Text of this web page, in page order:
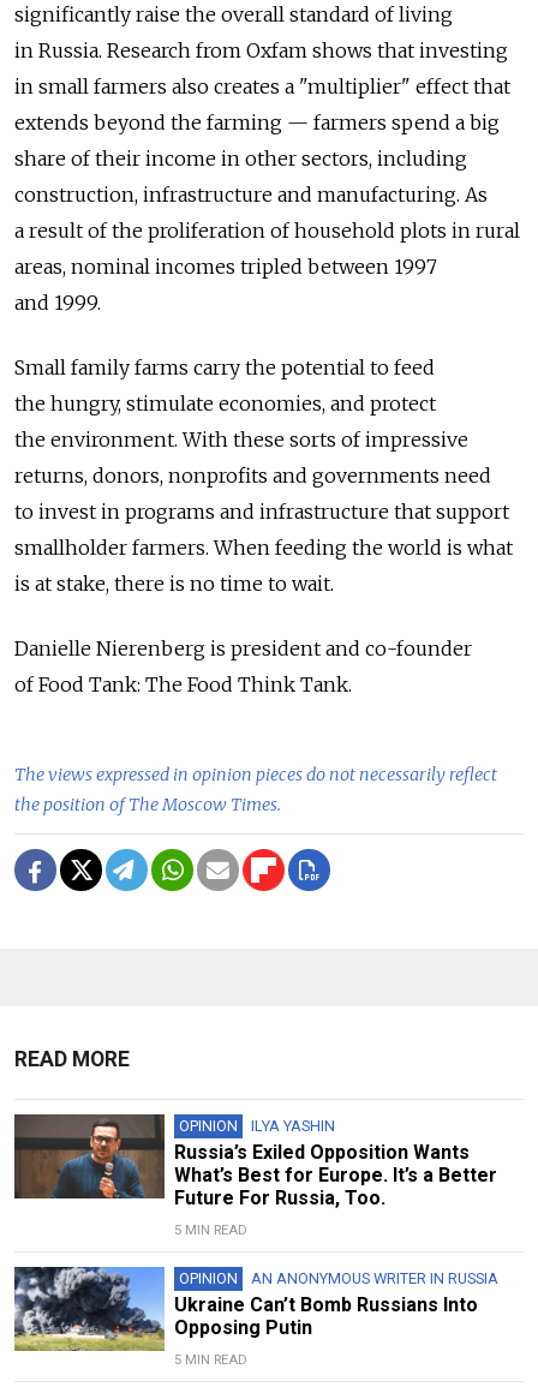
significantly raise the overall standard of living
in Russia. Research from Oxfam shows that investing
in small farmers also creates a "multiplier" effect that
extends beyond the farming — farmers spend a big
share of their income in other sectors, including
construction, infrastructure and manufacturing. As
a result of the proliferation of household plots in rural
areas, nominal incomes tripled between 1997
and 1999.
Small family farms carry the potential to feed
the hungry, stimulate economies, and protect
the environment. With these sorts of impressive
returns, donors, nonprofits and governments need
to invest in programs and infrastructure that support
smallholder farmers. When feeding the world is what
is at stake, there is no time to wait.
Danielle Nierenberg is president and co-founder
of Food Tank: The Food Think Tank.
The views expressed in opinion pieces do not necessarily reflect
the position of The Moscow Times.
READ MORE
OPINION ILYA YASHIN
Russia’s Exiled Opposition Wants
What’s Best for Europe. It’s a Better
Future For Russia, Too.
5 MIN READ
OPINION AN ANONYMOUS WRITER IN RUSSIA
Ukraine Can’t Bomb Russians Into
Opposing Putin
5 MIN READ